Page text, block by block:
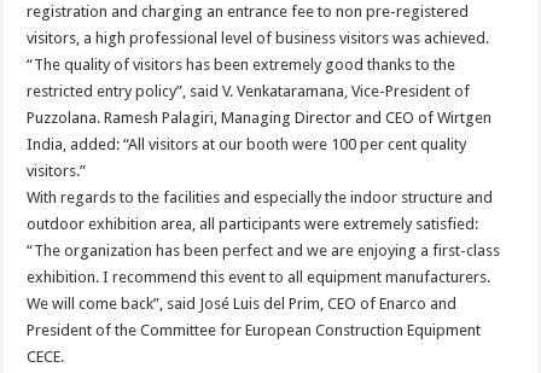
registration and charging an entrance fee to non pre-registered
visitors, a high professional level of business visitors was achieved.
“The quality of visitors has been extremely good thanks to the
restricted entry policy”, said V. Venkataramana, Vice-President of
Puzzolana. Ramesh Palagiri, Managing Director and CEO of Wirtgen
India, added: “All visitors at our booth were 100 per cent quality
visitors.”
With regards to the facilities and especially the indoor structure and
outdoor exhibition area, all participants were extremely satisfied:
“The organization has been perfect and we are enjoying a first-class
exhibition. I recommend this event to all equipment manufacturers.
We will come back”, said José Luis del Prim, CEO of Enarco and
President of the Committee for European Construction Equipment
CECE.